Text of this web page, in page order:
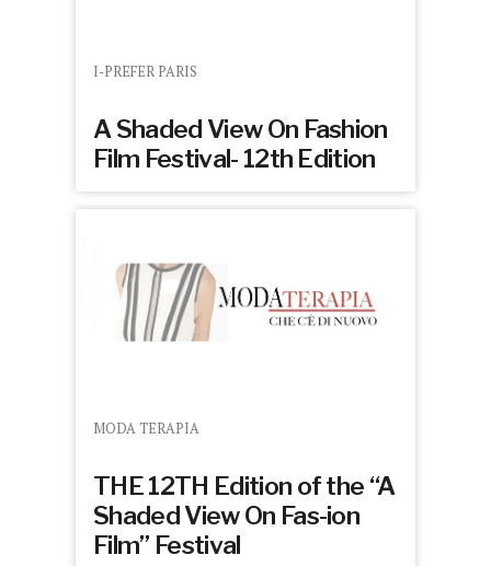
I-PREFER PARIS
A Shaded View On Fashion
Film Festival- 12th Edition
MODA TERAPIA
THE 12TH Edition of the “A
Shaded View On Fas-ion
Film” Festival